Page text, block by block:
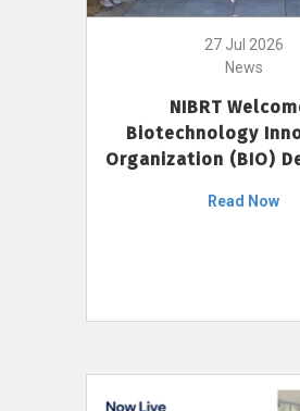
27 Jul 2026
News
NIBRT
Biotechnology
Organization (BIO)
Read Now